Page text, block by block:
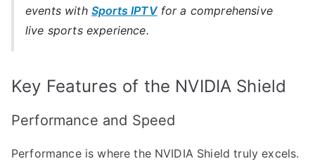
events with Sports IPTVfor a comprehensive
live sports experience.
Key Features of the NVIDIA Shield
Performance and Speed
Performance is where the NVIDIA Shield truly excels.